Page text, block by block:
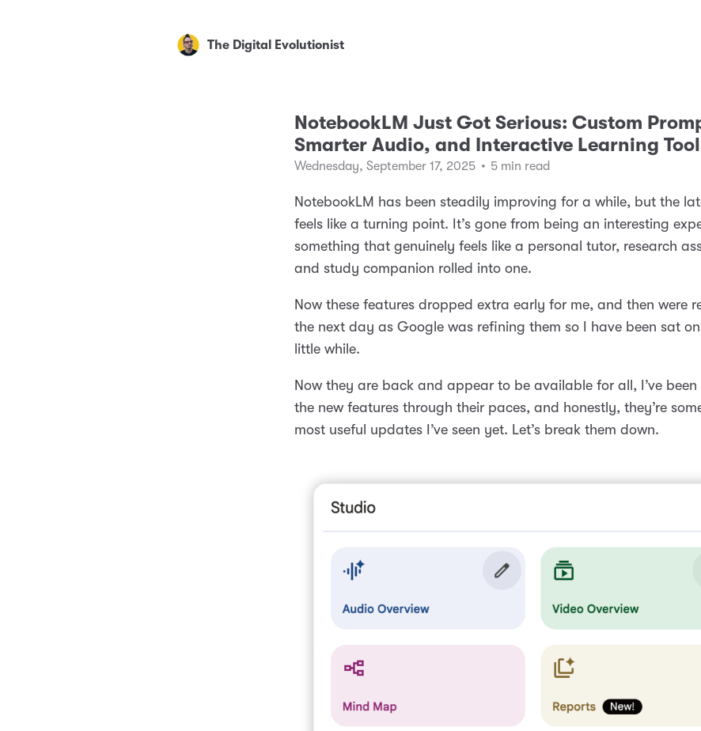
The Digital Evolutionist
NotebookLM Just Got Serious: Custom
Smarter Audio, and Interactive Learning
Wednesday, September 17, 2025 • 5 min read
NotebookLM has been steadily improving for a while, but the
feels like a turning point. It’s gone from being an interesting
something that genuinely feels like a personal tutor, research
and study companion rolled into one.
Now these features dropped extra early for me, and then were
the next day as Google was refining them so I have been sat
little while.
Now they are back and appear to be available for all, I’ve
the new features through their paces, and honestly, they’re
most useful updates I’ve seen yet. Let’s break them down.